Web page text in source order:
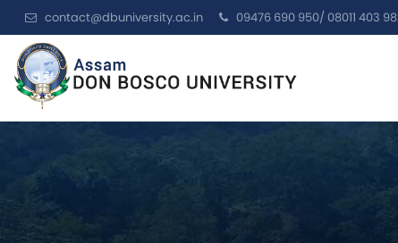
contact@dbuniversity.ac.in 09476 690 950/ 08011 403